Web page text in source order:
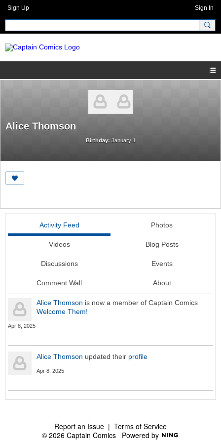
Sign Up Sign In
Alice Thomson
Birthday: January 1
Activity Feed Photos
Videos Blog Posts
Discussions Events
Comment Wall About
Alice Thomson is now a member of Captain Comics
Welcome Them!
Apr 8, 2025
Alice Thomson updated their profile
Apr 8, 2025
Report an Issue | Terms of Service
© 2026 Captain Comics Powered by